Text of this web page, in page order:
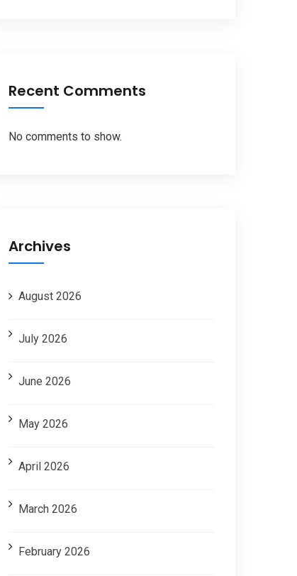
Recent Comments
No comments to show.
Archives
August 2026
July 2026
June 2026
May 2026
April 2026
March 2026
February 2026